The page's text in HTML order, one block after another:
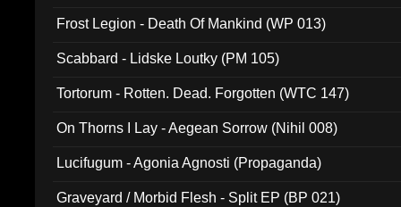
Frost Legion - Death Of Mankind (WP 013)
Scabbard - Lidske Loutky (PM 105)
Tortorum - Rotten. Dead. Forgotten (WTC 147)
On Thorns I Lay - Aegean Sorrow (Nihil 008)
Lucifugum - Agonia Agnosti (Propaganda)
Graveyard / Morbid Flesh - Split EP (BP 021)